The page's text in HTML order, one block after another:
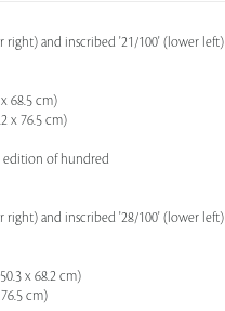
right) and inscribed '21/100' (lower left)
68.5 cm)
x 76.5 cm)
edition of hundred
right) and inscribed '28/100' (lower left)
x 68.2 cm)
cm)